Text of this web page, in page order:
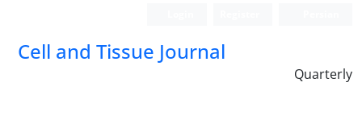
Cell and Tissue Journal
Quarterly